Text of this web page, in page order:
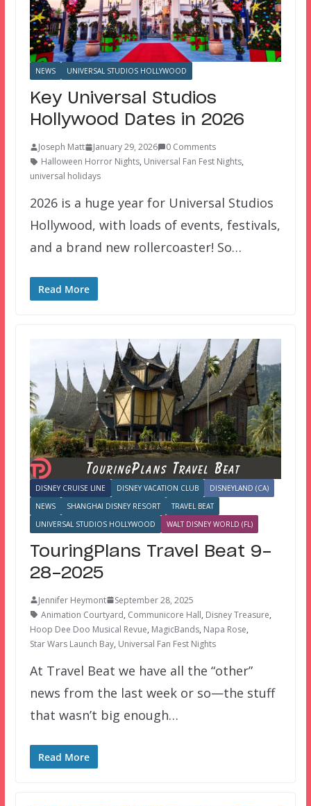
NEWS UNIVERSAL STUDIOS HOLLYWOOD
Key Universal Studios
Hollywood Dates in 2026
Joseph Matt January 29, 2026
0 Comments
Halloween Horror Nights, Universal Fan Fest Nights,
universal holidays
2026 is a huge year for Universal Studios
Hollywood, with loads of events, festivals,
and a brand new rollercoaster! So…
Read More
DISNEY CRUISE LINE DISNEY VACATION CLUB
DISNEYLAND (CA)
NEWS
SHANGHAI DISNEY RESORT
TRAVEL BEAT
UNIVERSAL STUDIOS HOLLYWOOD
WALT DISNEY WORLD (FL)
TouringPlans Travel Beat 9-
28-2025
Jennifer Heymont
September 28, 2025
Animation Courtyard, Communicore Hall, Disney Treasure,
Hoop Dee Doo Musical Revue, MagicBands, Napa Rose,
Star Wars Launch Bay, Universal Fan Fest Nights
At Travel Beat we have all the “other”
news from the last week or so—the stuff
that wasn’t big enough…
Read More